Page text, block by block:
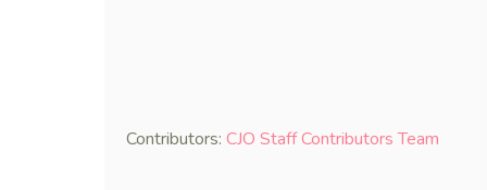
Contributors: CJO Staff Contributors Team